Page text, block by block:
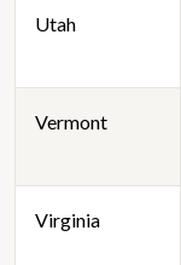
Utah
Vermont
Virginia